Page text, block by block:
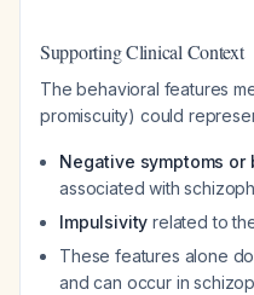
Supporting Clinical Context
The behavioral features
promiscuity) could
Negative symptoms
associated with
Impulsivity related to
These features alone
and can occur in